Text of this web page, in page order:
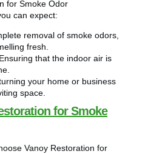
for Smoke Odor
can expect:
removal of smoke odors,
fresh.
Ensuring that the indoor air is
your home or business
space.
for Smoke
Vanoy Restoration for